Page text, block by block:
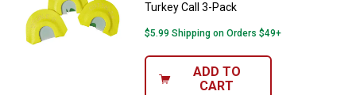
Turkey Call 3-Pack
$5.99 Shipping on Orders $49+
ADD TO
CART